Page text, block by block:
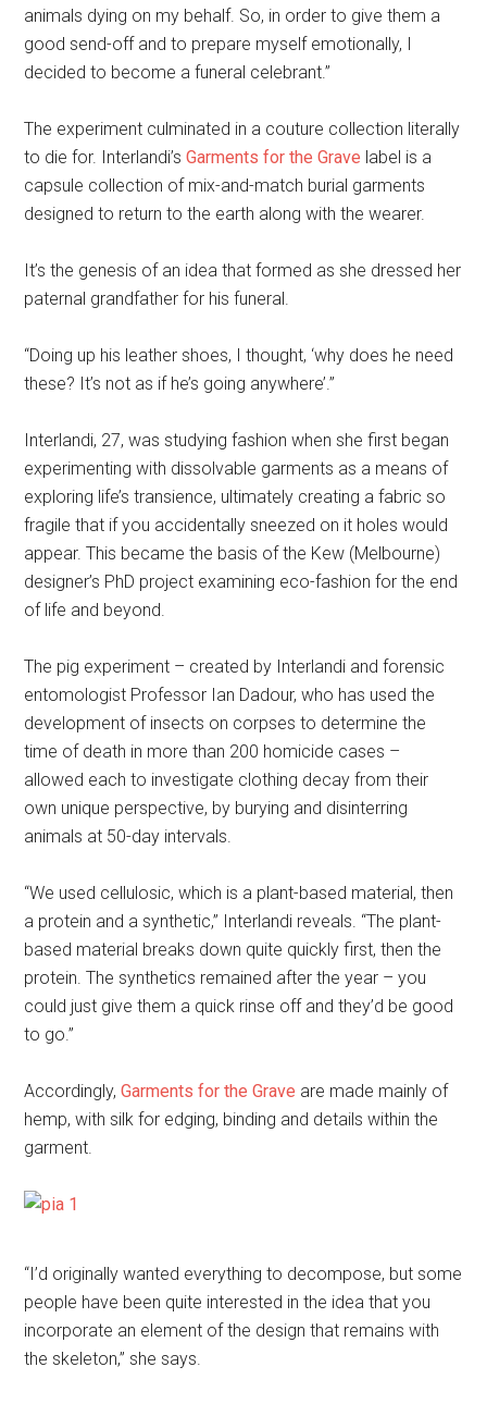
animals dying on my behalf. So, in order to give them a
good send-off and to prepare myself emotionally, I
decided to become a funeral celebrant.”
The experiment culminated in a couture collection literally
to die for. Interlandi’sGarments for the Grave label is a
capsule collection of mix-and-match burial garments
designed to return to the earth along with the wearer.
It’s the genesis of an idea that formed as she dressed her
paternal grandfather for his funeral.
“Doing up his leather shoes, I thought, ‘why does he need
these? It’s not as if he’s going anywhere’.”
Interlandi, 27, was studying fashion when she first began
experimenting with dissolvable garments as a means of
exploring life’s transience, ultimately creating a fabric so
fragile that if you accidentally sneezed on it holes would
appear. This became the basis of the Kew (Melbourne)
designer’s PhD project examining eco-fashion for the end
of life and beyond.
The pig experiment – created by Interlandi and forensic
entomologist Professor Ian Dadour, who has used the
development of insects on corpses to determine the
time of death in more than 200 homicide cases –
allowed each to investigate clothing decay from their
own unique perspective, by burying and disinterring
animals at 50-day intervals.
“We used cellulosic, which is a plant-based material, then
a protein and a synthetic,” Interlandi reveals. “The plant-
based material breaks down quite quickly first, then the
protein. The synthetics remained after the year – you
could just give them a quick rinse off and they’d be good
to go.”
Accordingly,Garments for the Grave are made mainly of
hemp, with silk for edging, binding and details within the
garment.
“I’d originally wanted everything to decompose, but some
people have been quite interested in the idea that you
incorporate an element of the design that remains with
the skeleton,” she says.